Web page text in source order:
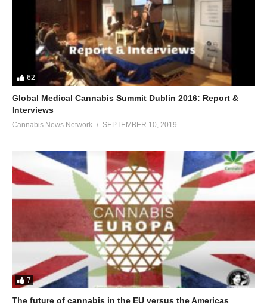
62
Global Medical Cannabis Summit Dublin 2016: Report &
Interviews
Cannabis News Network SEPTEMBER 10, 2019
7
The future of cannabis in the EU versus the Americas